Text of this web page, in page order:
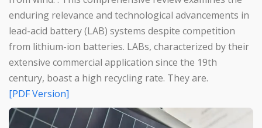
enduring relevance and technological advancements in
lead-acid battery (LAB) systems despite competition
from lithium-ion batteries. LABs, characterized by their
extensive commercial application since the 19th
century, boast a high recycling rate. They are.
[PDF Version]